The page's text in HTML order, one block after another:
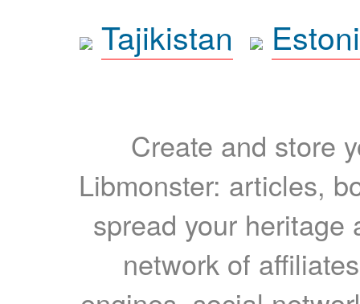
Tajikistan
Create and store
Libmonster: articles,
spread your heritage
network of